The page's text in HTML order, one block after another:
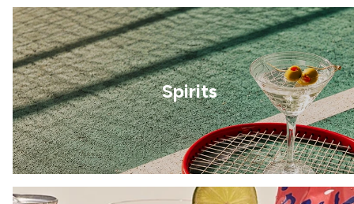
Spirits